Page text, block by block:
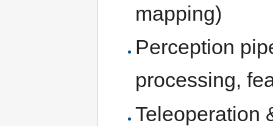
mapping)
Perception
processing,
Teleoperation